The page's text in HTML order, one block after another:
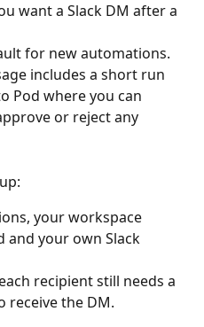
want a Slack DM after a
for new automations.
includes a short run
Pod where you can
or reject any
your workspace
and your own Slack
recipient still needs a
receive the DM.